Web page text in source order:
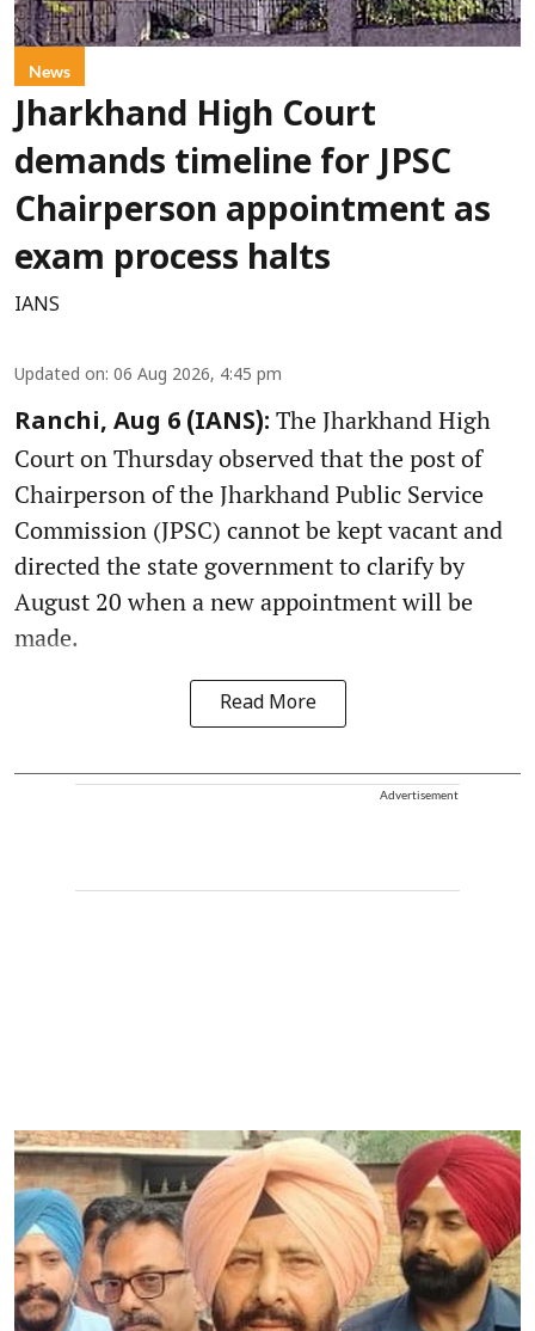
News
Jharkhand High Court
demands timeline for JPSC
Chairperson appointment as
exam process halts
IANS
Updated on: 06 Aug 2026, 4:45 pm
Ranchi, Aug 6 (IANS): The Jharkhand High
Court on Thursday observed that the post of
Chairperson of the Jharkhand Public Service
Commission (JPSC) cannot be kept vacant and
directed the state government to clarify by
August 20 when a new appointment will be
made.
Read More
Advertisement